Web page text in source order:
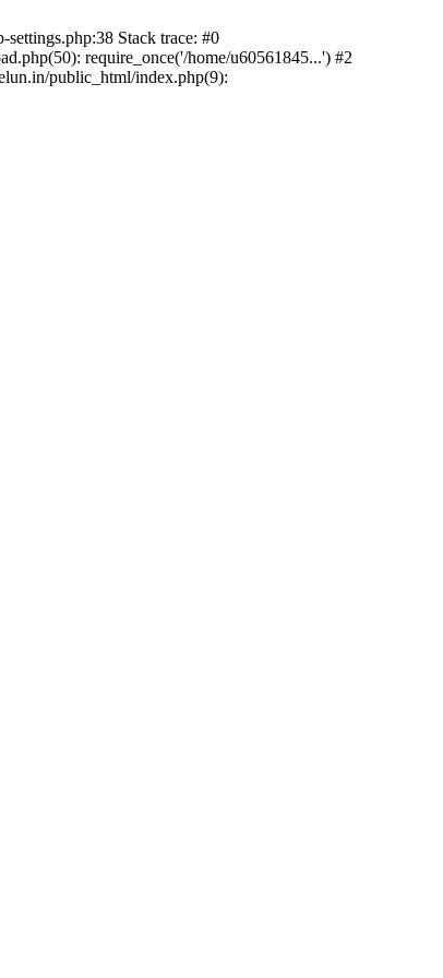
Stack trace: #0
require_once('/home/u60561845...') #2
public_html/index.php(9):